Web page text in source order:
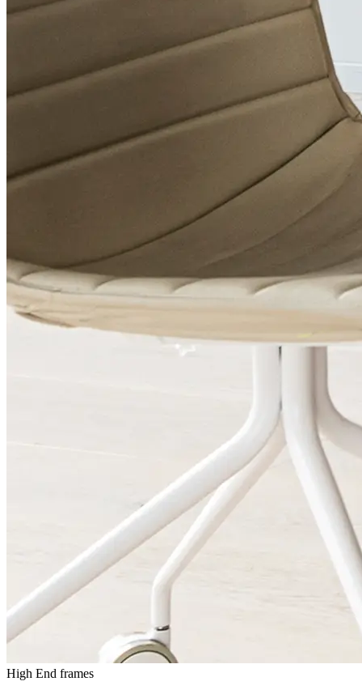
High End frames